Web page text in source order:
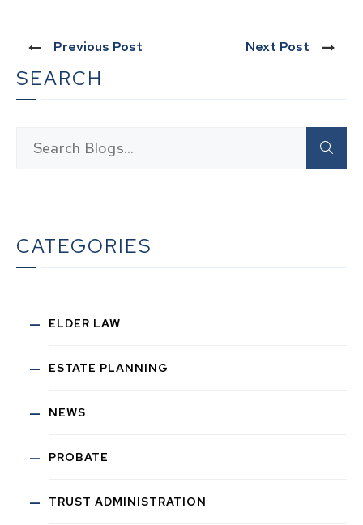
Previous Post Next Post
SEARCH
CATEGORIES
ELDER LAW
ESTATE PLANNING
NEWS
PROBATE
TRUST ADMINISTRATION